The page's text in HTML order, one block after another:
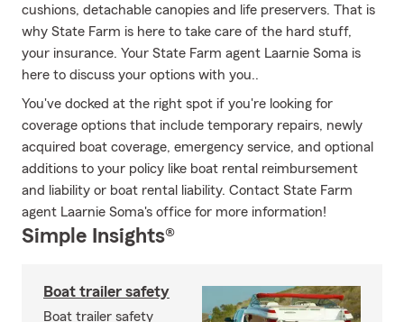
cushions, detachable canopies and life preservers. That is
why State Farm is here to take care of the hard stuff,
your insurance. Your State Farm agent Laarnie Soma is
here to discuss your options with you..
You've docked at the right spot if you're looking for
coverage options that include temporary repairs, newly
acquired boat coverage, emergency service, and optional
additions to your policy like boat rental reimbursement
and liability or boat rental liability. Contact State Farm
agent Laarnie Soma's office for more information!
Simple Insights®
Boat trailer safety
Boat trailer safety